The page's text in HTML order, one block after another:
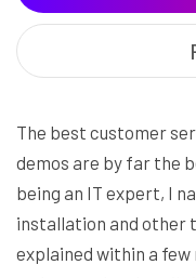
The best customer
demos are by far the
being an IT expert, I
installation and other
explained within a few